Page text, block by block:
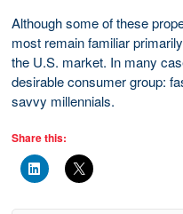
Although some of these
most remain familiar
the U.S. market. In many
desirable consumer group:
savvy millennials.
Share this: